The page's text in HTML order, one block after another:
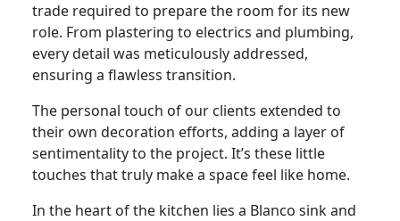
trade required to prepare the room for its new
role. From plastering to electrics and plumbing,
every detail was meticulously addressed,
ensuring a flawless transition.
The personal touch of our clients extended to
their own decoration efforts, adding a layer of
sentimentality to the project. It’s these little
touches that truly make a space feel like home.
In the heart of the kitchen lies a Blanco sink and